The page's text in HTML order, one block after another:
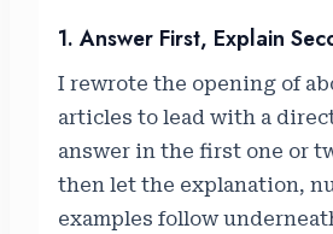
1. Answer First, Explain
I rewrote the opening of
articles to lead with a
answer in the first one or
then let the explanation,
examples follow